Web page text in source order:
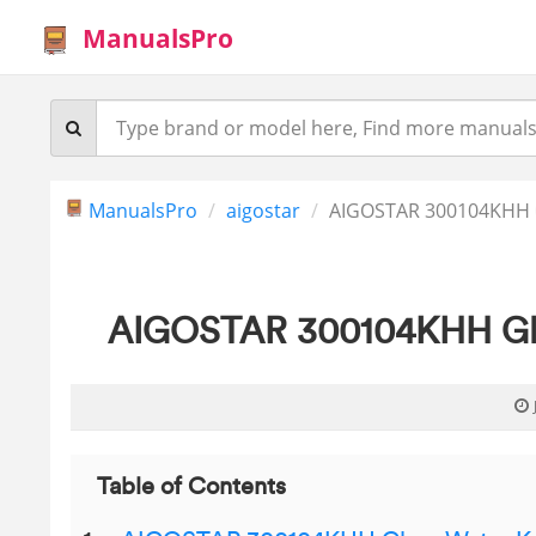
ManualsPro
ManualsPro aigostar AIGOSTAR
AIGOSTAR 300104KHH
Table of Contents